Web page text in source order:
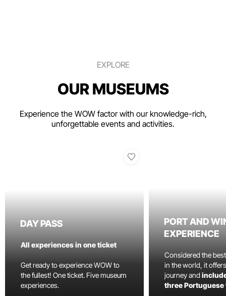
EXPLORE
OUR MUSEUMS
Experience the WOW factor with our knowledge-rich,
unforgettable events and activities.
DAY PASS
All experiences in one ticket
Get ready to experience WOW to
the fullest! One ticket. Five museum
experiences.
PORT AND
EXPERIENCE
Considered the
in the world, it
journey and
three Portuguese